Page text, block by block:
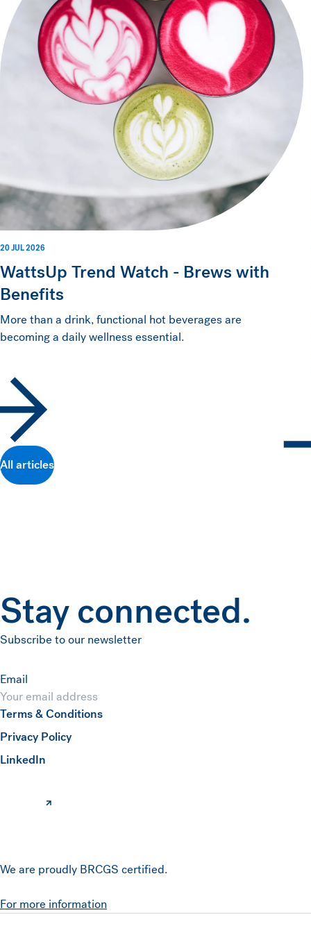
20 JUL 2026
WattsUp Trend Watch - Brews with
Benefits
More than a drink, functional hot beverages are
becoming a daily wellness essential.
All articles
Stay connected.
Subscribe to our newsletter
Email
Terms & Conditions
Privacy Policy
LinkedIn
(opens in a new window)
We are proudly BRCGS certified.
For more information